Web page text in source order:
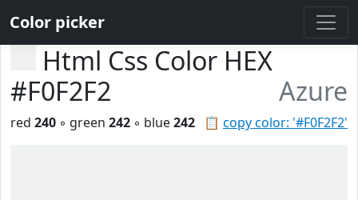
Color picker
Html Css Color HEX
#F0F2F2
Azure
📋 copy color: '#F0F2F2'
red 240 ◦ green 242 ◦ blue242